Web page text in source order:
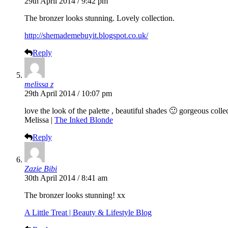
The bronzer looks stunning. Lovely collection.
http://shemademebuyit.blogspot.co.uk/
Reply
melissa z
29th April 2014 / 10:07 pm
love the look of the palette , beautiful shades 🙂 gorgeous
Melissa | The Inked Blonde
Reply
Zazie Bibi
30th April 2014 / 8:41 am
The bronzer looks stunning! xx
A Little Treat | Beauty & Lifestyle Blog